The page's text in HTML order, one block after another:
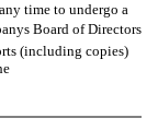
time to undergo a
Board of Directors
(including copies)